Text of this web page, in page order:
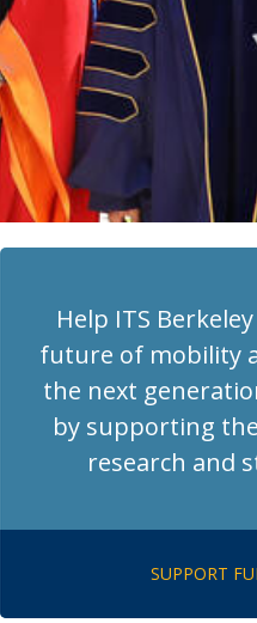
Help ITS
future of mobility
the next
by supporting
research and
SUPPORT